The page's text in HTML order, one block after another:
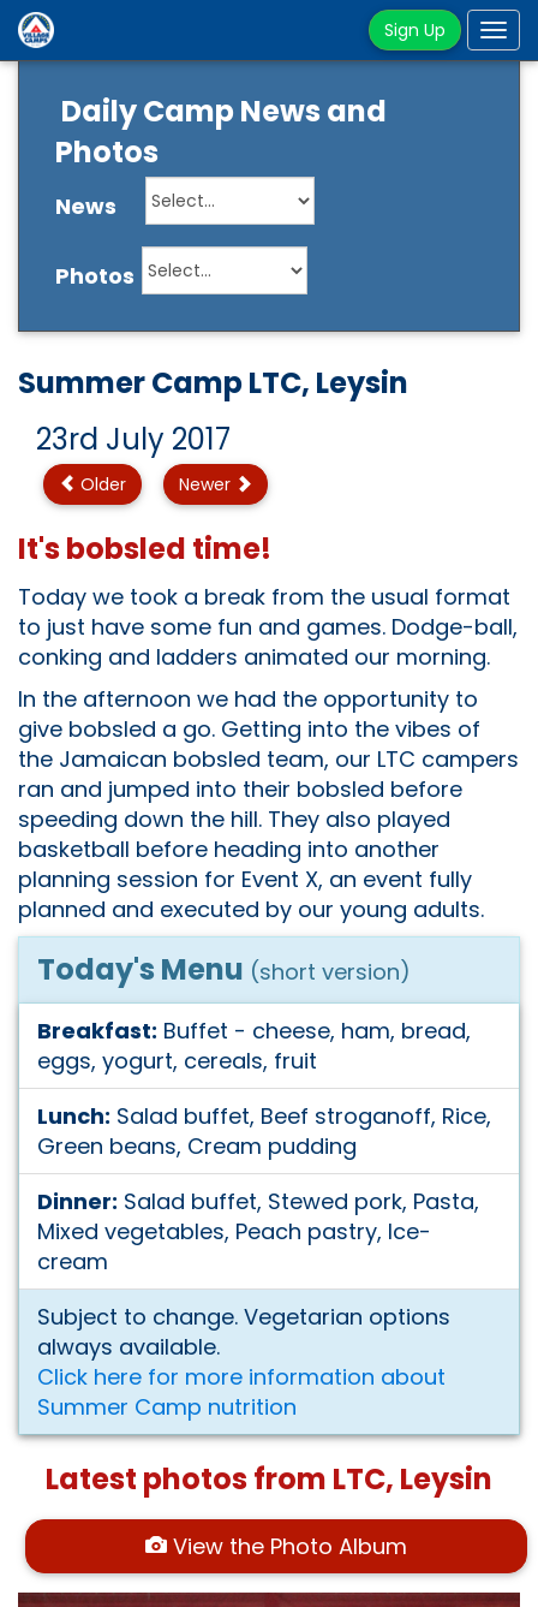
Sign Up
Daily Camp News and
Photos
News
Photos
Summer Camp LTC, Leysin
23rd July 2017
Older Newer
It's bobsled time!
Today we took a break from the usual format
to just have some fun and games. Dodge-ball,
conking and ladders animated our morning.
In the afternoon we had the opportunity to
give bobsled a go. Getting into the vibes of
the Jamaican bobsled team, our LTC campers
ran and jumped into their bobsled before
speeding down the hill. They also played
basketball before heading into another
planning session for Event X, an event fully
planned and executed by our young adults.
Today's Menu (short version)
Breakfast: Buffet - cheese, ham, bread,
eggs, yogurt, cereals, fruit
Lunch: Salad buffet, Beef stroganoff, Rice,
Green beans, Cream pudding
Dinner: Salad buffet, Stewed pork, Pasta,
Mixed vegetables, Peach pastry, Ice-
cream
Subject to change. Vegetarian options
always available.
Click here for more information about
Summer Camp nutrition
Latest photos from LTC, Leysin
View the Photo Album